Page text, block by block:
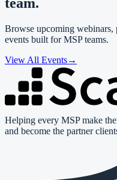
team.
Browse upcoming webinars,
events built for MSP teams.
View All Events→
Helping every MSP make
and become the partner